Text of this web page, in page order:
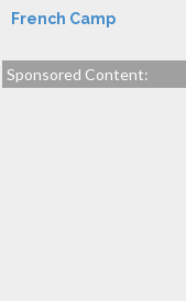
French Camp
Sponsored Content: